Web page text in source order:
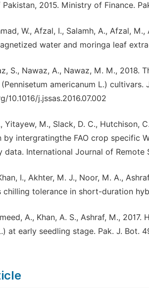
2015. Ministry of Finance.
W., Afzal, I., Salamh, A., Afzal,
water and moringa leaf
S., Nawaz, A., Nawaz, M. M.,
americanum L.) cultivars.
10.1016/j.jssas.2016.07.002
Yitayew, M., Slack, D. C., Hutchison,
by intergratingthe FAO crop specific
data. International Journal of Remote
I., Akhter, M. J., Noor, M. A.,
chilling tolerance in short-duration
A., Khan, A. S., Ashraf, M.,
at early seedling stage. Pak. J. Bot.